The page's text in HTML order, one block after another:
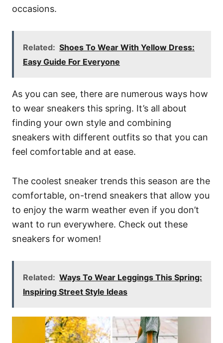
occasions.
Related: Shoes To Wear With Yellow Dress:
Easy Guide For Everyone
As you can see, there are numerous ways how
to wear sneakers this spring. It’s all about
finding your own style and combining
sneakers with different outfits so that you can
feel comfortable and at ease.
The coolest sneaker trends this season are the
comfortable, on-trend sneakers that allow you
to enjoy the warm weather even if you don’t
want to run everywhere. Check out these
sneakers for women!
Related: Ways To Wear Leggings This Spring:
Inspiring Street Style Ideas